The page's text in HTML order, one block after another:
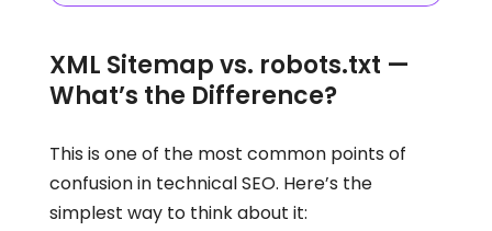
XML Sitemap vs. robots.txt —
What’s the Difference?
This is one of the most common points of
confusion in technical SEO. Here’s the
simplest way to think about it: